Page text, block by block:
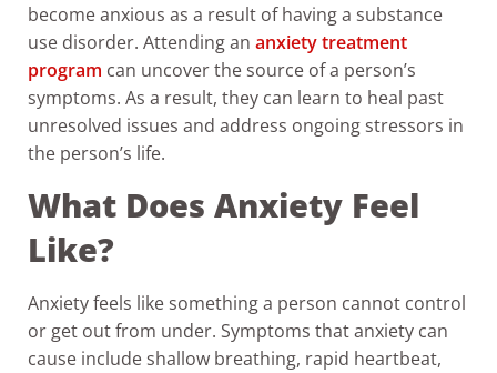
become anxious as a result of having a substance
use disorder. Attending an anxiety treatment
program can uncover the source of a person’s
symptoms. As a result, they can learn to heal past
unresolved issues and address ongoing stressors in
the person’s life.
What Does Anxiety Feel
Like?
Anxiety feels like something a person cannot control
or get out from under. Symptoms that anxiety can
cause include shallow breathing, rapid heartbeat,